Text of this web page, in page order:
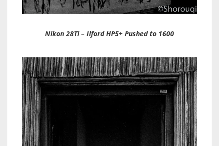
Nikon 28Ti – Ilford HP5+ Pushed to 1600